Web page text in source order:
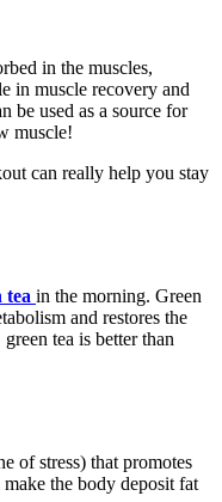
in the muscles,
in muscle recovery and
be used as a source for
muscle!
can really help you stay
tea in the morning. Green
and restores the
tea is better than
of stress) that promotes
the body deposit fat